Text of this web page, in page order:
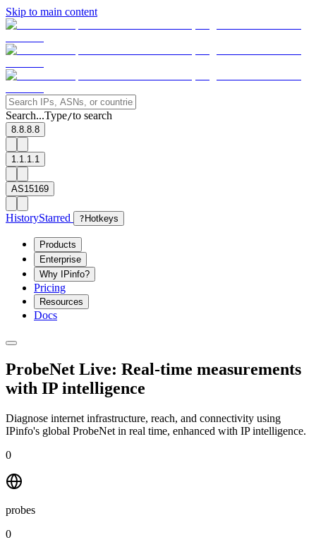
Skip to main content
Search...Type/to search
8.8.8.8
1.1.1.1
AS15169
HistoryStarred ? Hotkeys
Products
Enterprise
Why IPinfo?
Pricing
Resources
Docs
ProbeNet Live: Real-time measurements
with IP intelligence
Diagnose internet infrastructure, reach, and connectivity using
IPinfo's global ProbeNet in real time, enhanced with IP intelligence.
0
probes
0